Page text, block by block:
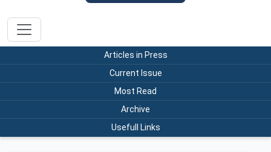
Articles in Press
Current Issue
Most Read
Archive
Usefull Links